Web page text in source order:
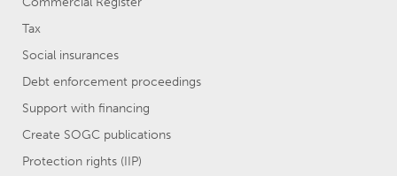
Tax
Social insurances
Debt enforcement proceedings
Support with financing
Create SOGC publications
Protection rights (IIP)